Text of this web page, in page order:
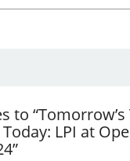
to “Tomorrow’s
LPI at